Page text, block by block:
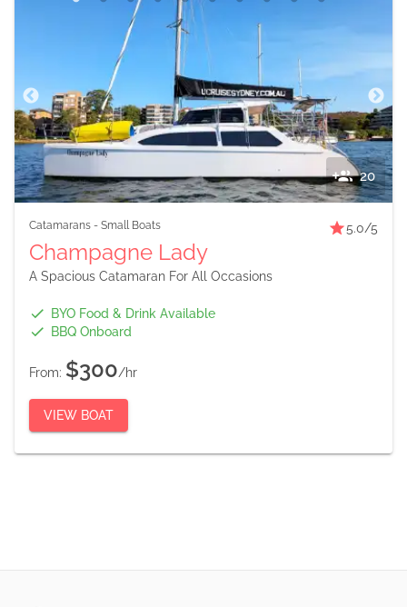
20
Catamarans - Small Boats 5.0/5
Champagne Lady
A Spacious Catamaran For All Occasions
BYO Food & Drink Available
BBQ Onboard
From: $300/hr
VIEW BOAT